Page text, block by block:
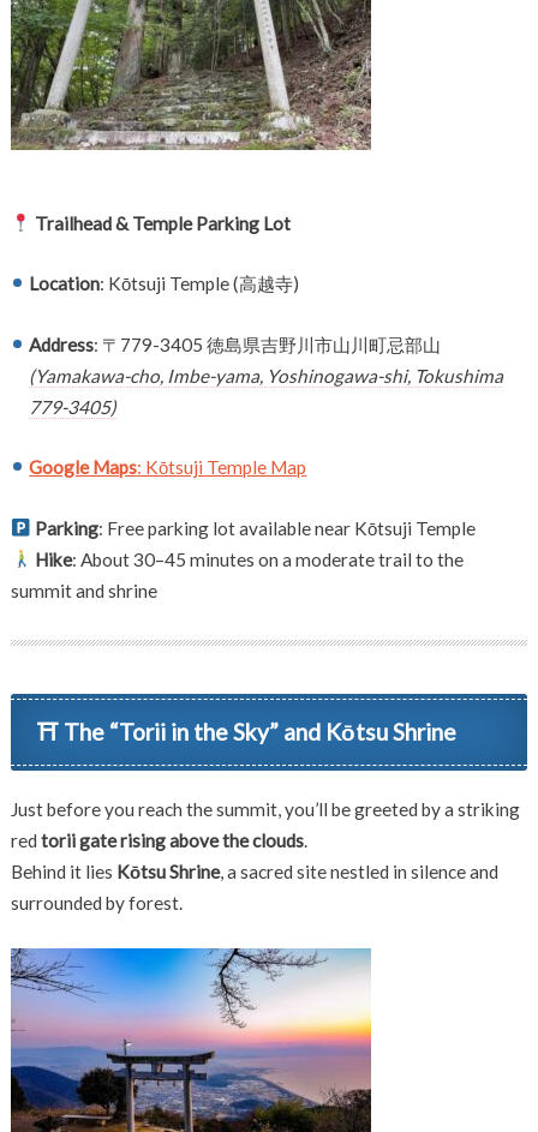
Trailhead & Temple Parking Lot
Location: Kōtsuji Temple (高越寺)
Address: 〒779-3405 徳島県吉野川市山川町忌部山
(Yamakawa-cho, Imbe-yama, Yoshinogawa-shi, Tokushima
779-3405)
Google Maps: Kōtsuji Temple Map
Parking: Free parking lot available near Kōtsuji Temple
Hike: About 30–45 minutes on a moderate trail to the
summit and shrine
⛩ The “Torii in the Sky” and Kōtsu Shrine
Just before you reach the summit, you’ll be greeted by a striking
red torii gate rising above the clouds.
Behind it lies Kōtsu Shrine, a sacred site nestled in silence and
surrounded by forest.